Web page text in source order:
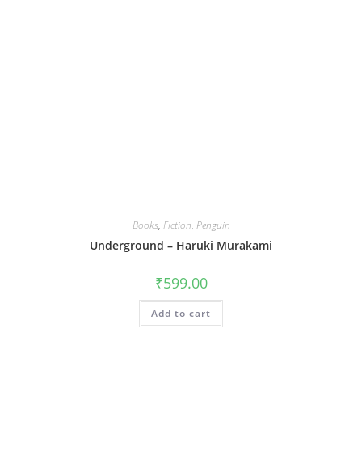
Books, Fiction, Penguin
Underground – Haruki Murakami
₹599.00
Add to cart